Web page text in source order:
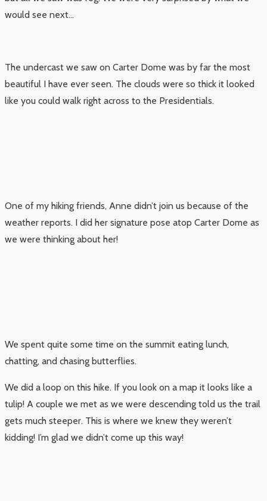
would see next…
The undercast we saw on Carter Dome was by far the most
beautiful I have ever seen. The clouds were so thick it looked
like you could walk right across to the Presidentials.
One of my hiking friends, Anne didn’t join us because of the
weather reports. I did her signature pose atop Carter Dome as
we were thinking about her!
We spent quite some time on the summit eating lunch,
chatting, and chasing butterflies.
We did a loop on this hike. If you look on a map it looks like a
tulip! A couple we met as we were descending told us the trail
gets much steeper. This is where we knew they weren’t
kidding! I’m glad we didn’t come up this way!